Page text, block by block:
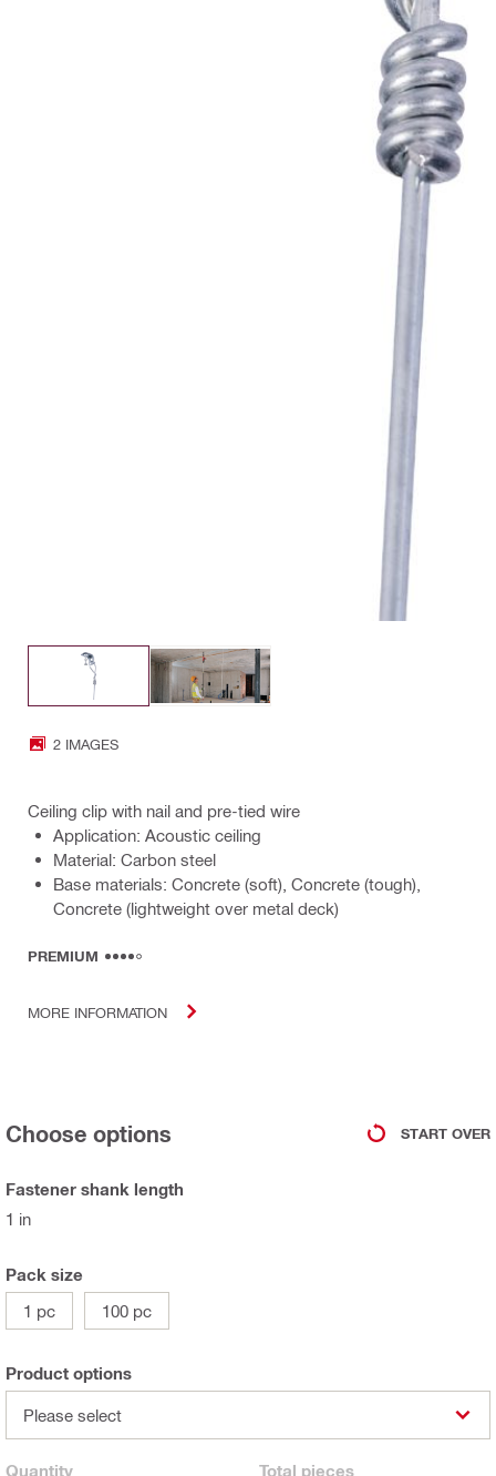
2 IMAGES
Ceiling clip with nail and pre-tied wire
Application: Acoustic ceiling
Material: Carbon steel
Base materials: Concrete (soft), Concrete (tough),
Concrete (lightweight over metal deck)
PREMIUM
MORE INFORMATION
Choose options START OVER
Fastener shank length
1 in
Pack size
1 pc
100 pc
Product options
Please select
Quantity Total pieces